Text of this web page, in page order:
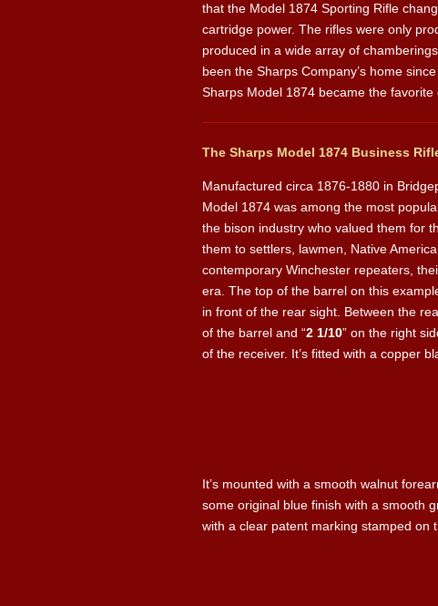
that the Model 1874 Sporting Rifle
cartridge power. The rifles were only
produced in a wide array of
been the Sharps Company’s home
Sharps Model 1874 became the
The Sharps Model 1874 Business
Manufactured circa 1876-1880 in
Model 1874 was among the most
the bison industry who valued them for
them to settlers, lawmen, Native
contemporary Winchester repeaters,
era. The top of the barrel on this
in front of the rear sight. Between the
of the barrel and “2 1/10” on the right
of the receiver. It’s fitted with a copper
It’s mounted with a smooth walnut
some original blue finish with a smooth
with a clear patent marking stamped on